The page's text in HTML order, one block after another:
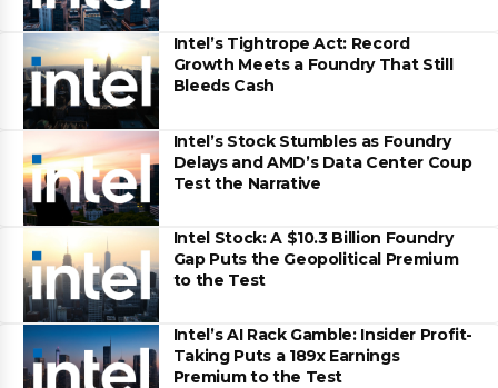
Intel’s Tightrope Act: Record
Growth Meets a Foundry That Still
Bleeds Cash
Intel’s Stock Stumbles as Foundry
Delays and AMD’s Data Center Coup
Test the Narrative
Intel Stock: A $10.3 Billion Foundry
Gap Puts the Geopolitical Premium
to the Test
Intel’s AI Rack Gamble: Insider Profit-
Taking Puts a 189x Earnings
Premium to the Test